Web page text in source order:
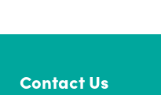
Contact Us